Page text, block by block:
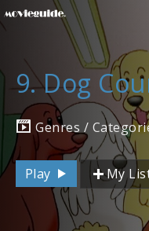
9. Dog
Genres /
Play My